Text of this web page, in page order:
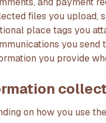
files you upload,
place tags you
you send
you provide
on how you use